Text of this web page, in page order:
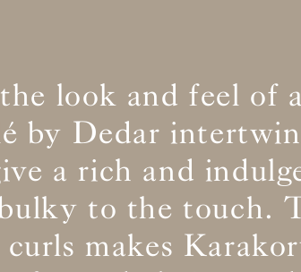
look and feel of
by Dedar
a rich and
to the touch.
curls makes